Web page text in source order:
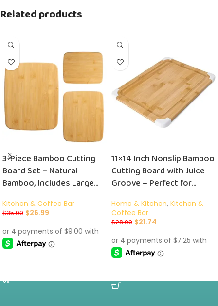
Related products
3-Piece Bamboo Cutting
Board Set – Natural
Bamboo, Includes Large
and Small (8″ x 5.5″) Boards
Kitchen & Coffee Bar
$35.99 $26.99
11×14 Inch Nonslip Bamboo
Cutting Board with Juice
Groove – Perfect for
Home & Kitchen, Kitchen &
Coffee Bar
$28.99 $21.74